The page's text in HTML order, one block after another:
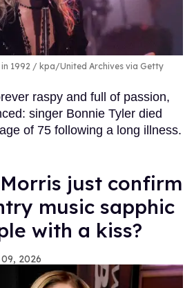
1992
kpa/United Archives via Getty
raspy and full of passion,
singer Bonnie Tyler died
of 75 following a long illness.
just confirm
music sapphic
with a kiss?
2026